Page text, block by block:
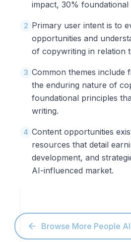
impact, 30% foundational
2 Primary user intent is to
opportunities and
of copywriting in relation
3 Common themes include
the enduring nature of
foundational principles
writing.
4 Content opportunities
resources that detail
development, and
AI-influenced market.
Browse More People